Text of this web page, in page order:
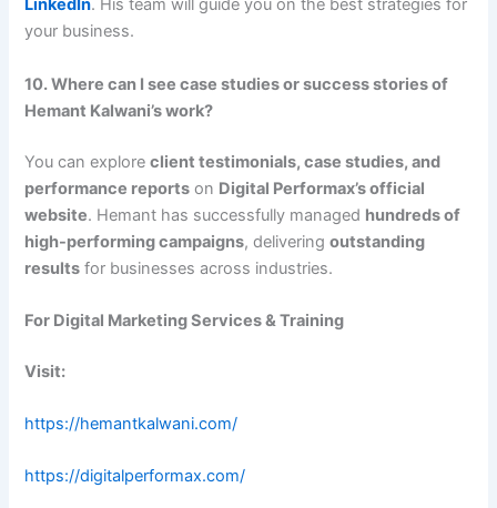
LinkedIn. His team will guide you on the best strategies for
your business.
10. Where can I see case studies or success stories of
Hemant Kalwani’s work?
You can exploreclient testimonials, case studies, and
performance reports on Digital Performax’s official
website. Hemant has successfully managed hundreds of
high-performing campaigns, deliveringoutstanding
results for businesses across industries.
For Digital Marketing Services & Training
Visit:
https://hemantkalwani.com/
https://digitalperformax.com/